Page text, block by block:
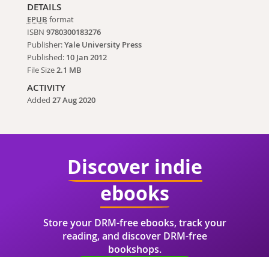
DETAILS
EPUB format
ISBN 9780300183276
Publisher:Yale University Press
Published: 10 Jan 2012
File Size2.1 MB
ACTIVITY
Added 27 Aug 2020
Discover indie
ebooks
Store your DRM-free ebooks, track your
reading, and discover DRM-free
bookshops.